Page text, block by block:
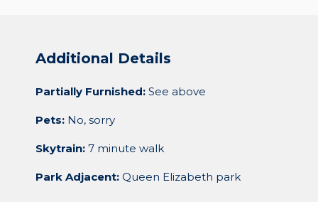
Additional Details
Partially Furnished: See above
Pets: No, sorry
Skytrain: 7 minute walk
Park Adjacent: Queen Elizabeth park